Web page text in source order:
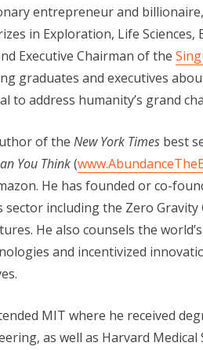
entrepreneur and
in Exploration, Life Sciences,
Executive Chairman of the
graduates and executives
to address humanity’s grand
of the New York Times best
You Think(
He has founded or co-
sector including the Zero
He also counsels the
and incentivized
MIT where he received
as well as Harvard Medical